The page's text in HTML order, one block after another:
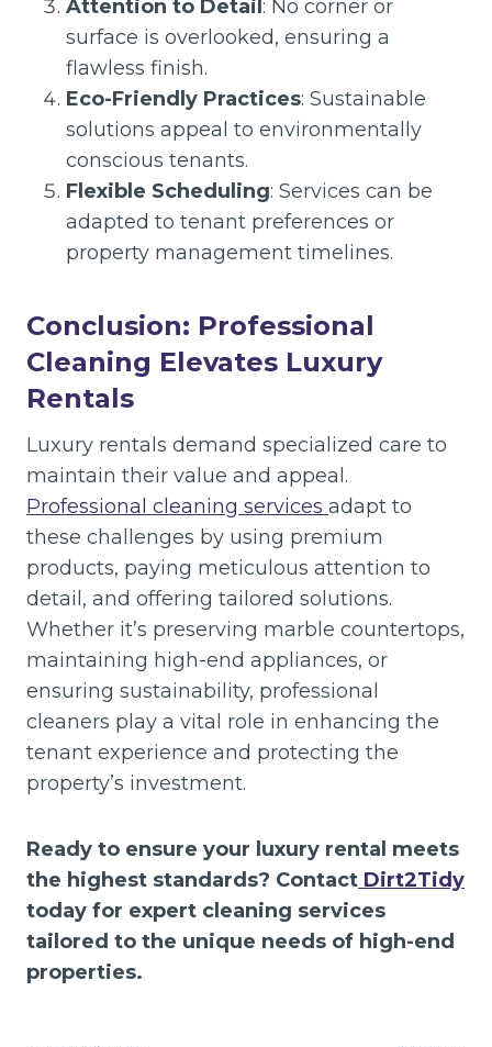
Attention to Detail : No corner or
surface is overlooked, ensuring a
flawless finish.
Eco-Friendly Practices: Sustainable
solutions appeal to environmentally
conscious tenants.
Flexible Scheduling: Services can be
adapted to tenant preferences or
property management timelines.
Conclusion: Professional
Cleaning Elevates Luxury
Rentals
Luxury rentals demand specialized care to
maintain their value and appeal.
Professional cleaning services adapt to
these challenges by using premium
products, paying meticulous attention to
detail, and offering tailored solutions.
Whether it’s preserving marble countertops,
maintaining high-end appliances, or
ensuring sustainability, professional
cleaners play a vital role in enhancing the
tenant experience and protecting the
property’s investment.
Ready to ensure your luxury rental meets
the highest standards? Contact Dirt2Tidy
today for expert cleaning services
tailored to the unique needs of high-end
properties.